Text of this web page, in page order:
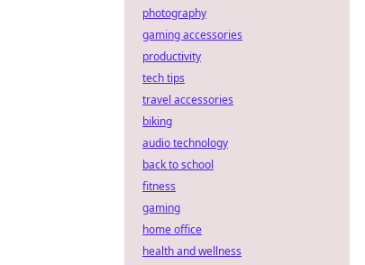
photography
gaming accessories
productivity
tech tips
travel accessories
biking
audio technology
back to school
fitness
gaming
home office
health and wellness